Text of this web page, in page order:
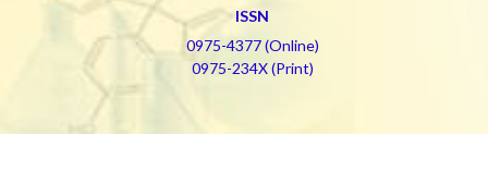
ISSN
0975-4377 (Online)
0975-234X (Print)